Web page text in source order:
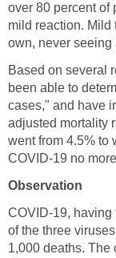
over 80 percent of
mild reaction. Mild
Based on several
been able to
cases," and have
adjusted mortality
went from 4.5% to
COVID-19, having
of the three
1,000 deaths. The